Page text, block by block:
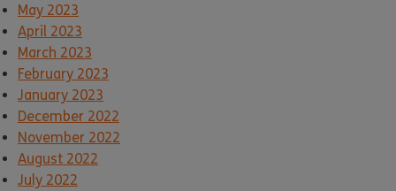
May 2023
April 2023
March 2023
February 2023
January 2023
December 2022
November 2022
August 2022
July 2022